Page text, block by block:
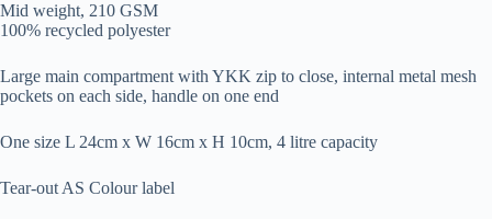
Mid weight, 210 GSM
100% recycled polyester
Large main compartment with YKK zip to close, internal metal mesh
pockets on each side, handle on one end
One size L 24cm x W 16cm x H 10cm, 4 litre capacity
Tear-out AS Colour label